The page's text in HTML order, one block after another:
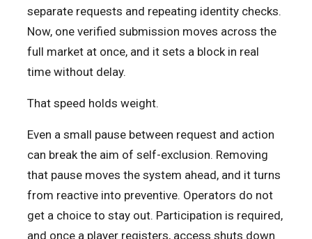
separate requests and repeating identity checks.
Now, one verified submission moves across the
full market at once, and it sets a block in real
time without delay.
That speed holds weight.
Even a small pause between request and action
can break the aim of self-exclusion. Removing
that pause moves the system ahead, and it turns
from reactive into preventive. Operators do not
get a choice to stay out. Participation is required,
and once a player registers, access shuts down